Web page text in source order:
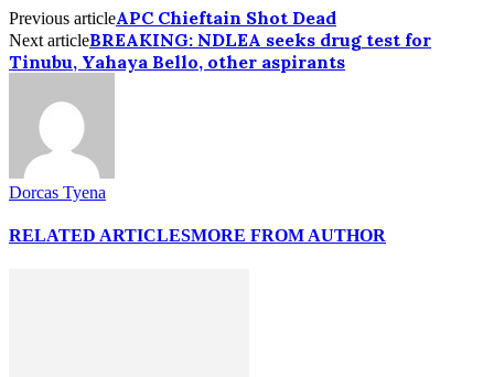
Previous articleAPC Chieftain Shot Dead
Next articleBREAKING: NDLEA seeks drug test for
Tinubu, Yahaya Bello, other aspirants
Dorcas Tyena
RELATED ARTICLESMORE FROM AUTHOR